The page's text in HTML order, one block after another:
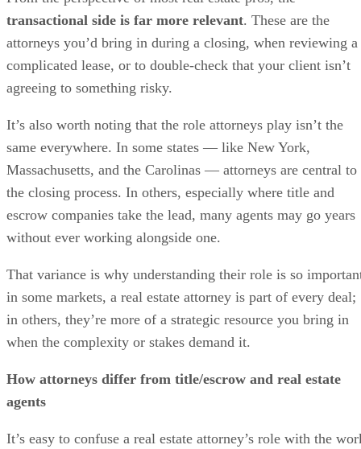
transactional side is far more relevant. These are the
attorneys you’d bring in during a closing, when reviewing a
complicated lease, or to double-check that your client isn’t
agreeing to something risky.
It’s also worth noting that the role attorneys play isn’t the
same everywhere. In some states — like New York,
Massachusetts, and the Carolinas — attorneys are central to
the closing process. In others, especially where title and
escrow companies take the lead, many agents may go years
without ever working alongside one.
That variance is why understanding their role is so
in some markets, a real estate attorney is part of every deal;
in others, they’re more of a strategic resource you bring in
when the complexity or stakes demand it.
How attorneys differ from title/escrow and real estate
agents
It’s easy to confuse a real estate attorney’s role with the